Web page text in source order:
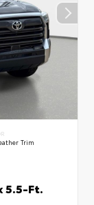
Trim
5.5-Ft.